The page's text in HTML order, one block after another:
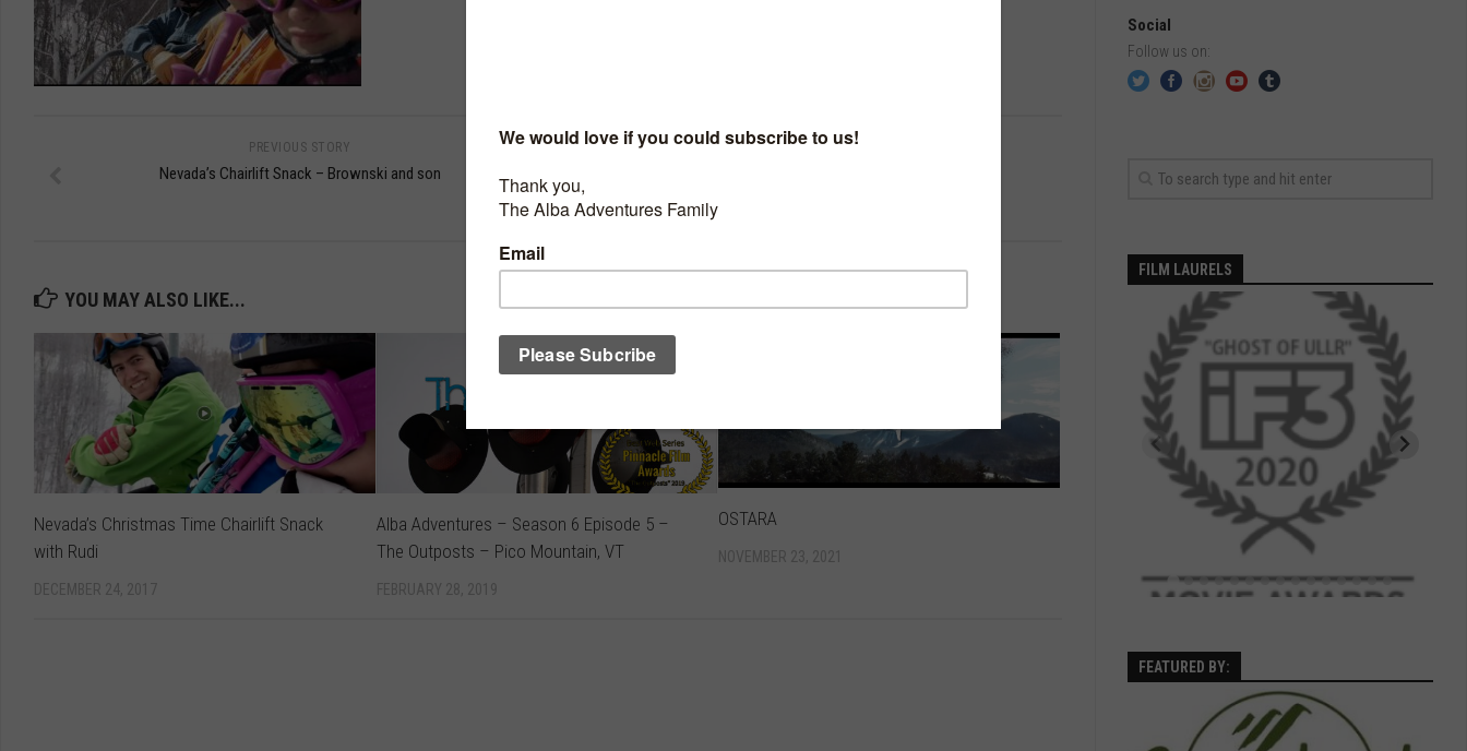
PREVIOUS STORY
Nevada’s Chairlift Snack – Brownski and son
YOU MAY ALSO LIKE...
Nevada’s Christmas Time Chairlift Snack
with Rudi
DECEMBER 24, 2017
Alba Adventures – Season 6 Episode 5 –
The Outposts – Pico Mountain, VT
FEBRUARY 28, 2019
OSTARA
NOVEMBER 23, 2021
Social
Follow us on:
FILM LAURELS
FEATURED BY: